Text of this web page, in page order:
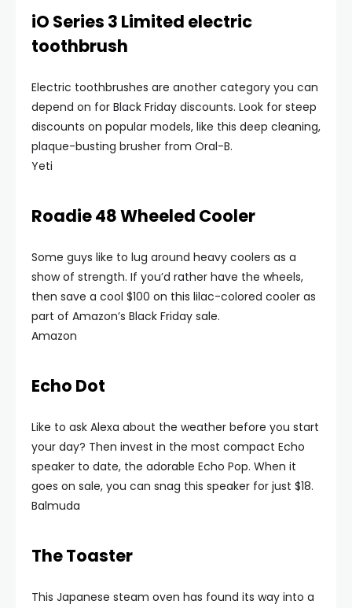
iO Series 3 Limited electric
toothbrush
Electric toothbrushes are another category you can
depend on for Black Friday discounts. Look for steep
discounts on popular models, like this deep cleaning,
plaque-busting brusher from Oral-B.
Yeti
Roadie 48 Wheeled Cooler
Some guys like to lug around heavy coolers as a
show of strength. If you’d rather have the wheels,
then save a cool $100 on this lilac-colored cooler as
part of Amazon’s Black Friday sale.
Amazon
Echo Dot
Like to ask Alexa about the weather before you start
your day? Then invest in the most compact Echo
speaker to date, the adorable Echo Pop. When it
goes on sale, you can snag this speaker for just $18.
Balmuda
The Toaster
This Japanese steam oven has found its way into a